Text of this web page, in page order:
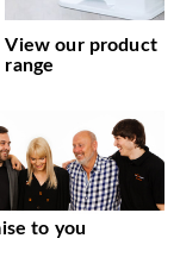
View our product
range
to you